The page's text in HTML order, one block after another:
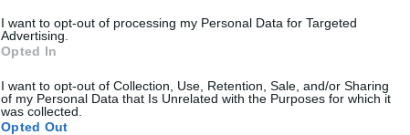
I want to opt-out of processing my Personal Data for Targeted
Advertising.
Opted In
I want to opt-out of Collection, Use, Retention, Sale, and/or Sharing
of my Personal Data that Is Unrelated with the Purposes for which it
was collected.
Opted Out